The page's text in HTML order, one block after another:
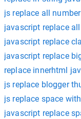
js replace all number
javascript replace
javascript replace
javascript replace
replace innerhtml
js replace blogger
js replace space
javascript replace